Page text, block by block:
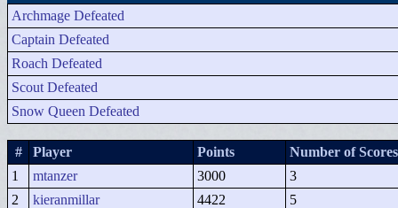
Archmage Defeated
Captain Defeated
Roach Defeated
Scout Defeated
Snow Queen Defeated
# Player Points
Number of Scores
1
mtanzer 3000
3
2
kieranmillar 4422
5